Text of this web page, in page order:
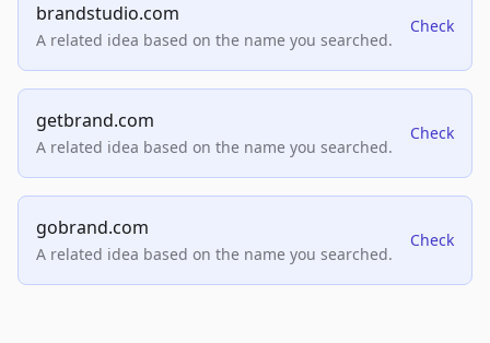
brandstudio.com
A related idea based on the name you searched.
Check
getbrand.com
A related idea based on the name you searched.
Check
gobrand.com
A related idea based on the name you searched.
Check